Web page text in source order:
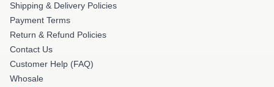
Shipping & Delivery Policies
Payment Terms
Return & Refund Policies
Contact Us
Customer Help (FAQ)
Whosale